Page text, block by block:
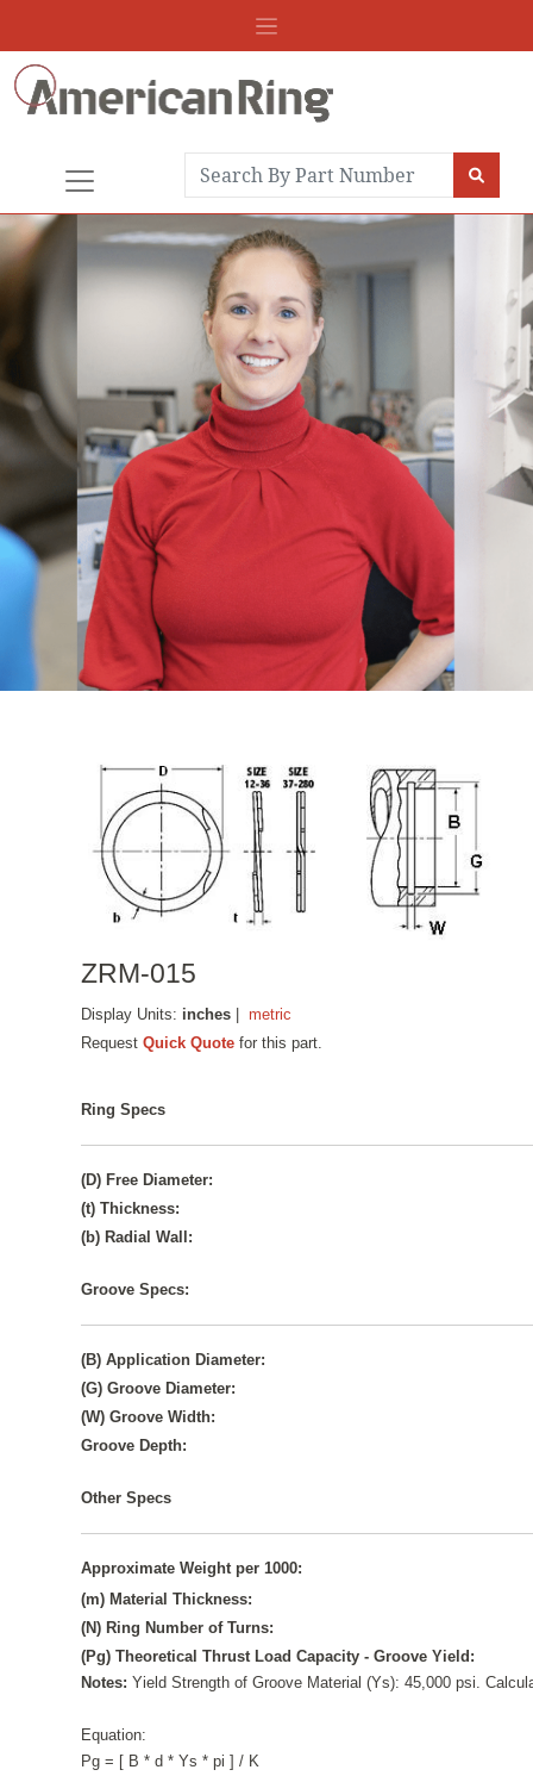
ZRM-015
Display Units: inches |metric
RequestQuick Quote for this part.
Ring Specs
(D) Free Diameter:
(t) Thickness:
(b) Radial Wall:
Groove Specs:
(B) Application Diameter:
(G) Groove Diameter:
(W) Groove Width:
Groove Depth:
Other Specs
Approximate Weight per 1000:
(m) Material Thickness:
(N) Ring Number of Turns:
(Pg) Theoretical Thrust Load Capacity - Groove Yield:
Notes:Yield Strength of Groove Material (Ys): 45,000 psi.
Equation:
Pg = [ B * d * Ys * pi ] / K